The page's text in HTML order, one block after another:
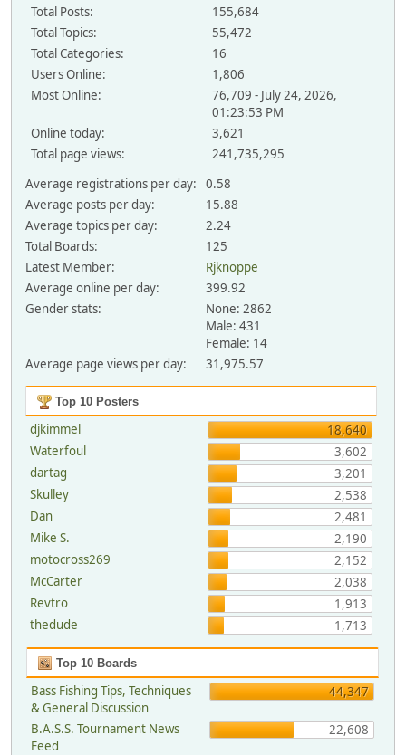
Total Posts:
155,684
Total Topics:
55,472
Total Categories:
16
Users Online:
1,806
Most Online:
76,709 - July 24, 2026,
01:23:53 PM
Online today:
3,621
Total page views:
241,735,295
Average registrations per day:
0.58
Average posts per day:
15.88
Average topics per day:
2.24
Total Boards:
125
Latest Member:
Rjknoppe
Average online per day:
399.92
Gender stats:
None: 2862
Male: 431
Female: 14
Average page views per day:
31,975.57
Top 10 Posters
djkimmel
18,640
Waterfoul
3,602
dartag
3,201
Skulley
2,538
Dan
2,481
Mike S.
2,190
motocross269
2,152
McCarter
2,038
Revtro
1,913
thedude
1,713
Top 10 Boards
Bass Fishing Tips, Techniques
& General Discussion
44,347
B.A.S.S. Tournament News
Feed
22,608